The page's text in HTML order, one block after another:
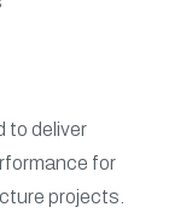
to deliver
for
projects.